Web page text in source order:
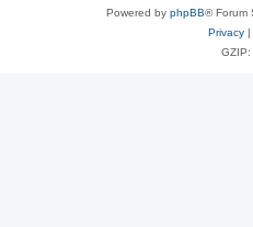
Powered by phpBB® Forum
Privacy|
GZIP: